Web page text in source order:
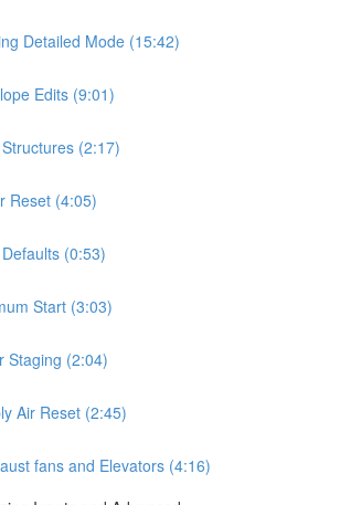
Detailed Mode (15:42)
Edits (9:01)
(2:17)
Reset (4:05)
(0:53)
Start (3:03)
Staging (2:04)
Air Reset (2:45)
fans and Elevators (4:16)